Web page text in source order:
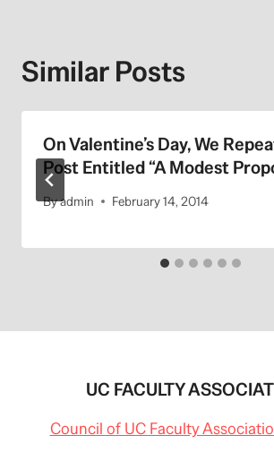
Similar Posts
On Valentine’s Day, We
Post Entitled “A Modest
Byadmin February 14, 2014
UC FACULTY
Council of UC Faculty